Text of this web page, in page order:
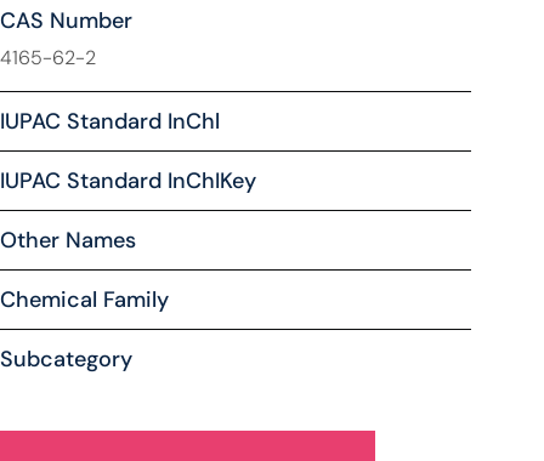
CAS Number
4165-62-2
IUPAC Standard InChl
IUPAC Standard InChIKey
Other Names
Chemical Family
Subcategory